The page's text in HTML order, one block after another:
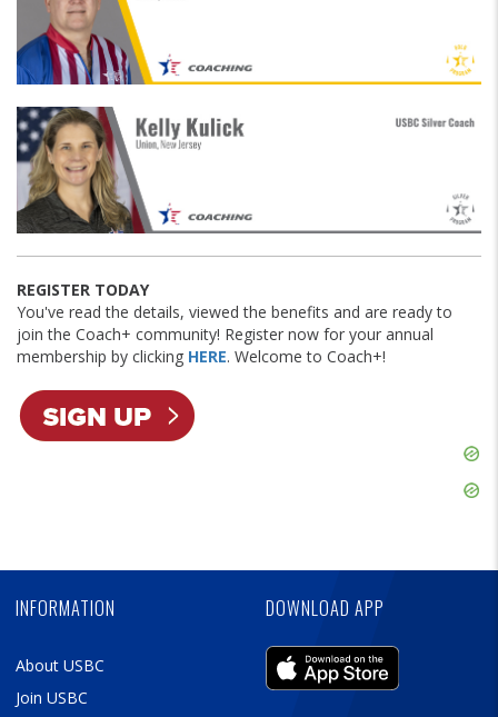
REGISTER TODAY
You've read the details, viewed the benefits and are ready to
join the Coach+ community! Register now for your annual
membership by clicking HERE. Welcome to Coach+!
INFORMATION
About USBC
Join USBC
DOWNLOAD APP